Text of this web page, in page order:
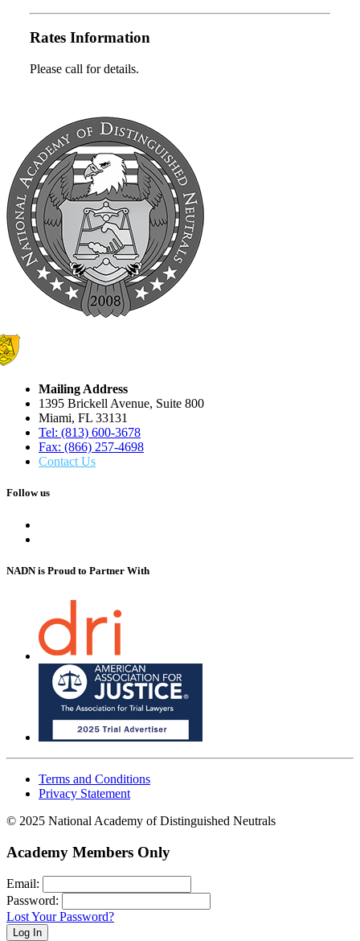
Rates Information
Please call for details.
Mailing Address
1395 Brickell Avenue, Suite 800
Miami, FL 33131
Tel: (813) 600-3678
Fax: (866) 257-4698
Contact Us
Follow us
NADN is Proud to Partner With
Terms and Conditions
Privacy Statement
© 2025 National Academy of Distinguished Neutrals
Academy Members Only
Email:
Password:
Lost Your Password?